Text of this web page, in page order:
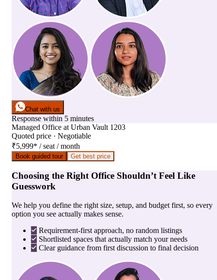
Chat with us
Response within 5 minutes
Managed Office at Urban Vault 1203
Quoted price · Negotiable
₹5,999* / seat / month
Book guided tour Get best price
Choosing the Right Office Shouldn’t Feel Like
Guesswork
We help you define the right size, setup, and budget first, so every
option you see actually makes sense.
Requirement-first approach, no random listings
Shortlisted spaces that actually match your needs
Clear guidance from first discussion to final decision